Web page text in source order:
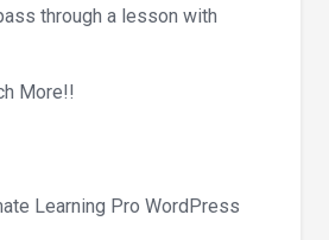
through a lesson with
More!!
Learning Pro WordPress